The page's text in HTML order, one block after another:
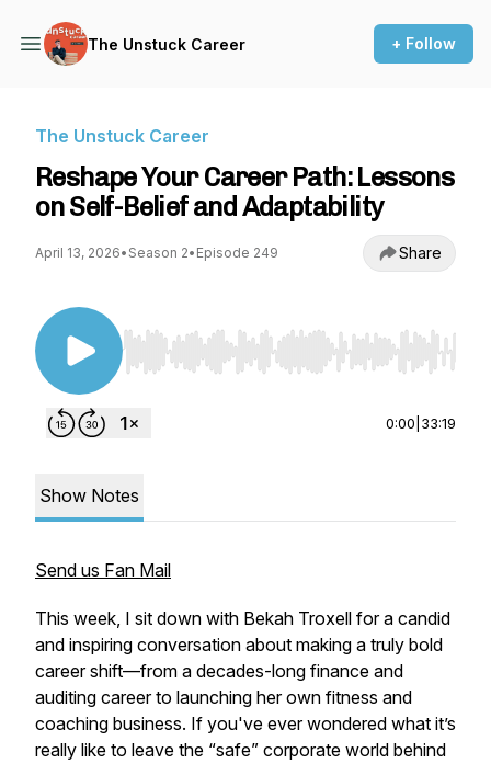
The Unstuck Career + Follow
The Unstuck Career
Reshape Your Career Path: Lessons
on Self-Belief and Adaptability
April 13, 2026• Season 2• Episode 249 Share
Use Left/Right to seek, Home/End to jump to
0:00 33:19
Show Notes
Send us Fan Mail
This week, I sit down with Bekah Troxell for a candid
and inspiring conversation about making a truly bold
career shift—from a decades-long finance and
auditing career to launching her own fitness and
coaching business. If you've ever wondered what it’s
really like to leave the “safe” corporate world behind